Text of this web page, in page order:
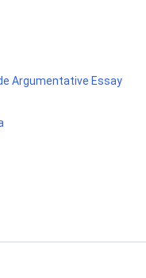
Argumentative Essay